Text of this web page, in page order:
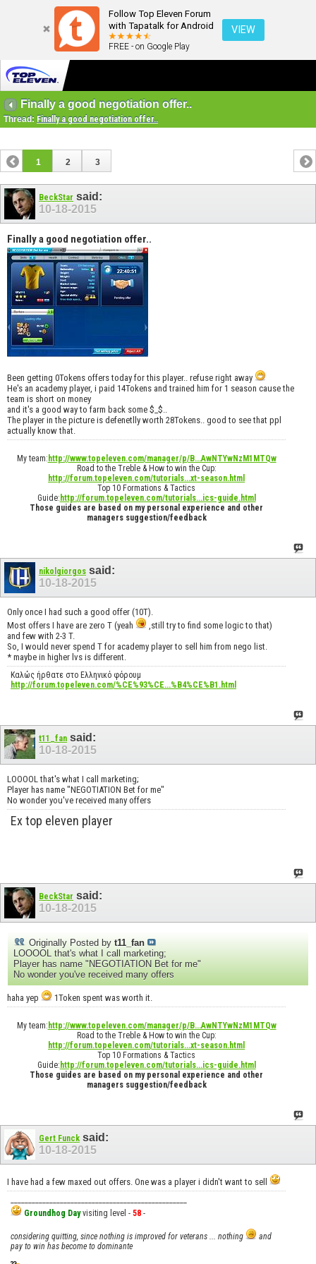
Follow Top Eleven Forum
with Tapatalk for Android
FREE - on Google Play
VIEW
Finally a good negotiation offer..
Thread: Finally a good negotiation offer..
1 2 3
BeckStar said:
10-18-2015
Finally a good negotiation offer..
Been getting 0Tokens offers today for this player.. refuse right away
He's an academy player, i paid 14Tokens and trained him for 1 season cause the
team is short on money
and it's a good way to farm back some $_$..
The player in the picture is defenetlly worth 28Tokens.. good to see that ppl
actually know that.
My team: http://www.topeleven.com/manager/p/B...AwNTYwNzM1MTQw
Road to the Treble & How to win the Cup:
http://forum.topeleven.com/tutorials...xt-season.html
Top 10 Formations & Tactics
Guide: http://forum.topeleven.com/tutorials...ics-guide.html
Those guides are based on my personal experience and other
managers suggestion/feedback
nikolgiorgos said:
10-18-2015
Only once I had such a good offer (10T).
Most offers I have are zero T (yeah
,still try to find some logic to that)
and few with 2-3 T.
So, I would never spend T for academy player to sell him from nego list.
* maybe in higher lvs is different.
Καλώς ήρθατε στο Ελληνικό φόρουμ
http://forum.topeleven.com/%CE%93%CE...%B4%CE%B1.html
t11_fan said:
10-18-2015
LOOOOL that's what I call marketing;
Player has name "NEGOTIATION Bet for me"
No wonder you've received many offers
Ex top eleven player
BeckStar said:
10-18-2015
Originally Posted by t11_fan
LOOOOL that's what I call marketing;
Player has name "NEGOTIATION Bet for me"
No wonder you've received many offers
haha yep 1Token spent was worth it.
My team: http://www.topeleven.com/manager/p/B...AwNTYwNzM1MTQw
Road to the Treble & How to win the Cup:
http://forum.topeleven.com/tutorials...xt-season.html
Top 10 Formations & Tactics
Guide: http://forum.topeleven.com/tutorials...ics-guide.html
Those guides are based on my personal experience and other
managers suggestion/feedback
Gert Funck said:
10-18-2015
I have had a few maxed out offers. One was a player i didn't want to sell
Groundhog Dayvisiting level - 58 -
considering quitting, since nothing is improved for veterans ... nothing
and
pay to win has become to dominante